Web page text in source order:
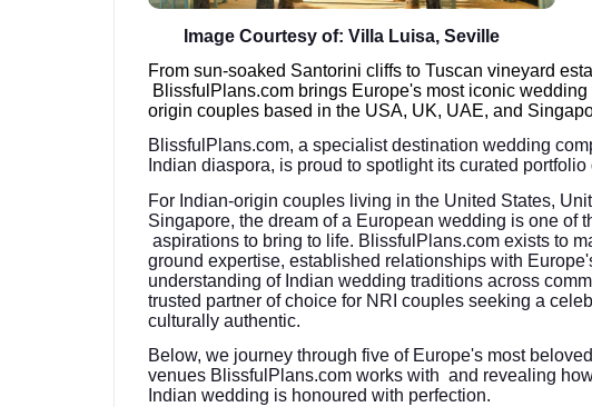
Image Courtesy of: Villa Luisa, Seville
From sun-soaked Santorini cliffs to Tuscan vineyard
BlissfulPlans.com brings Europe's most iconic
origin couples based in the USA, UK, UAE, and
BlissfulPlans.com, a specialist destination wedding
Indian diaspora, is proud to spotlight its curated
For Indian-origin couples living in the United States,
Singapore, the dream of a European wedding is one of
aspirations to bring to life. BlissfulPlans.com exists to
ground expertise, established relationships with
understanding of Indian wedding traditions across
trusted partner of choice for NRI couples seeking a
culturally authentic.
Below, we journey through five of Europe's most
venues BlissfulPlans.com works with and revealing
Indian wedding is honoured with perfection.